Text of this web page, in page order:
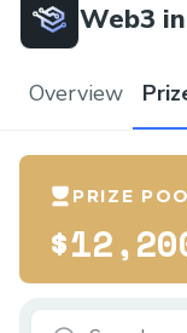
Web3
Overview
PRIZE